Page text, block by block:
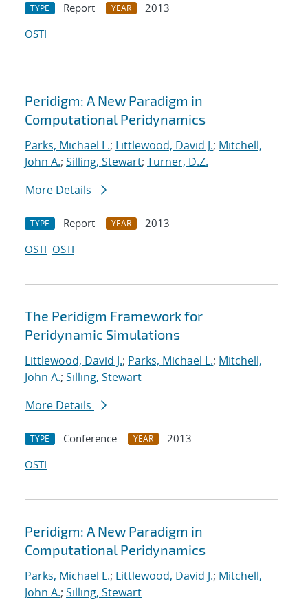
TYPE Report YEAR
2013
OSTI
Peridigm: A New Paradigm in
Computational Peridynamics
Parks, Michael L.; Littlewood, David J.; Mitchell,
John A.; Silling, Stewart; Turner, D.Z.
More Details
TYPE Report YEAR
2013
OSTI OSTI
The Peridigm Framework for
Peridynamic Simulations
Littlewood, David J.; Parks, Michael L.; Mitchell,
John A.; Silling, Stewart
More Details
TYPE Conference YEAR
2013
OSTI
Peridigm: A New Paradigm in
Computational Peridynamics
Parks, Michael L.; Littlewood, David J.; Mitchell,
John A.; Silling, Stewart